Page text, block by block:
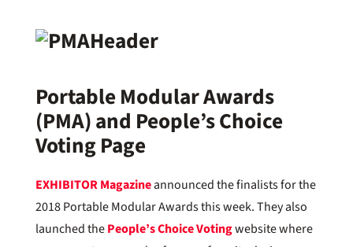
Portable Modular Awards
(PMA) and People’s Choice
Voting Page
EXHIBITOR Magazineannounced the finalists for the
2018 Portable Modular Awards this week. They also
launched thePeople’s Choice Votingwebsite where